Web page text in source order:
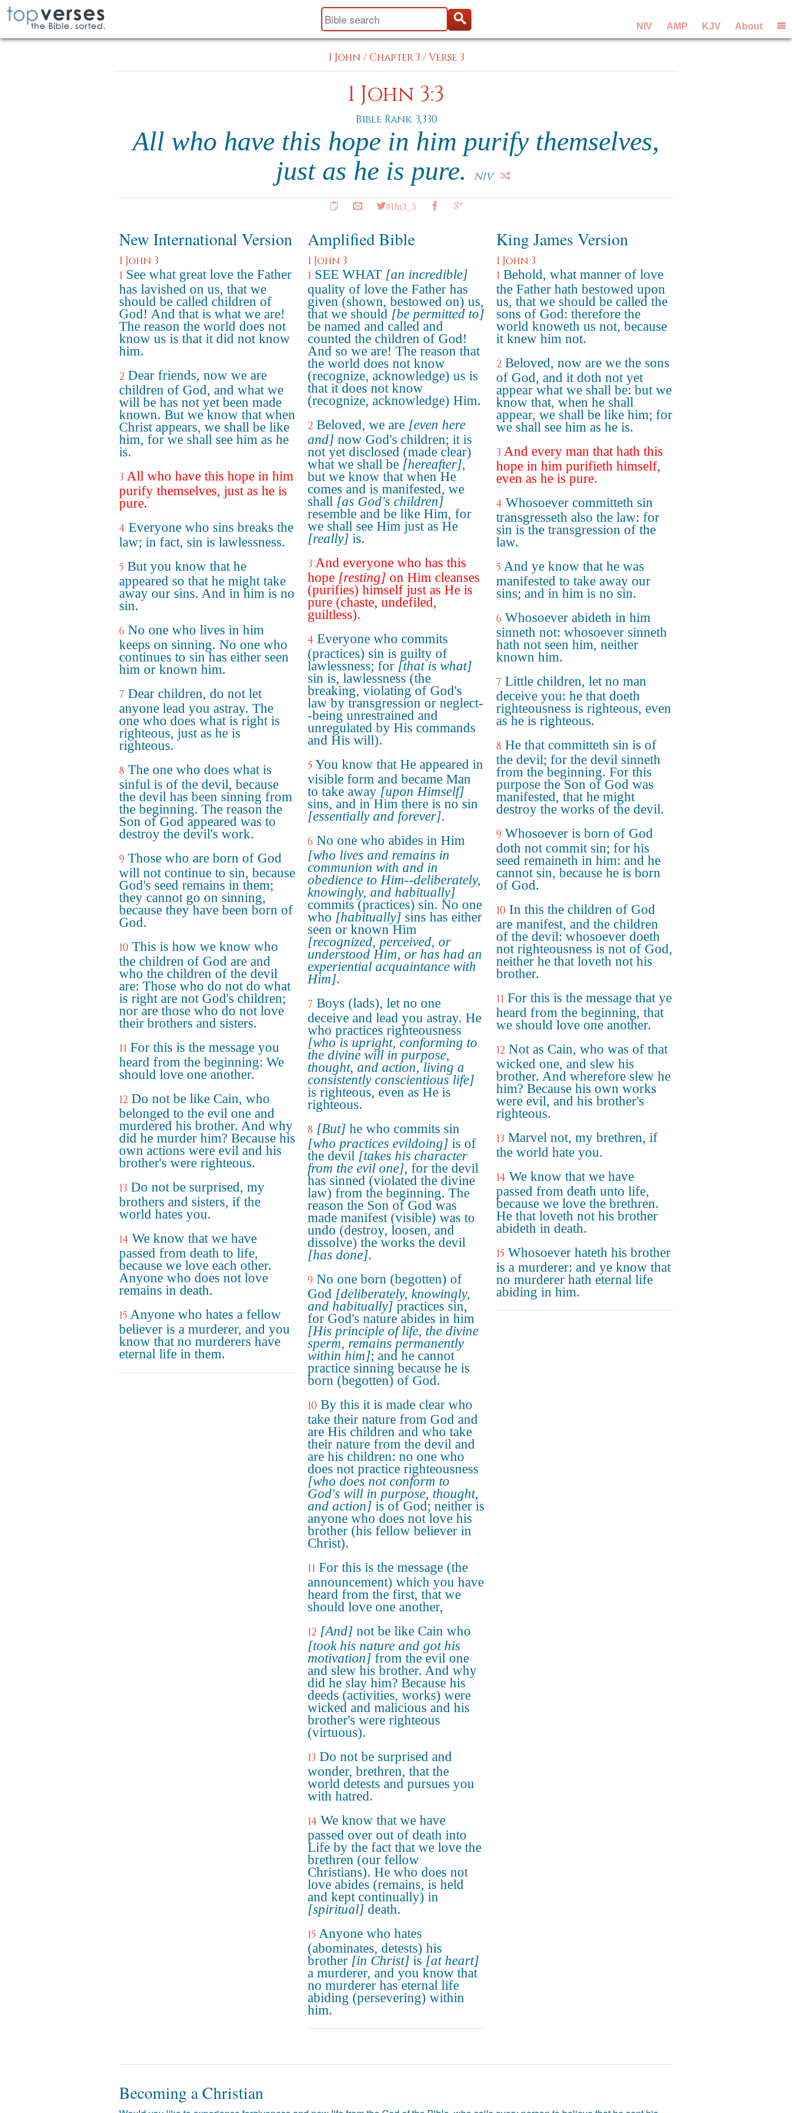
NIV AMP KJV About
1 John /Chapter 3 /Verse 3
1 John 3:3
Bible Rank: 3,330
All who have this hope in him purify themselves,
just as he is pure.
NIV
#IJn3_3
New International Version
1 John 3
1 See what great love the Father
has lavished on us, that we
should be called children of
God! And that is what we are!
The reason the world does not
know us is that it did not know
him.
2 Dear friends, now we are
children of God, and what we
will be has not yet been made
known. But we know that when
Christ appears, we shall be like
him, for we shall see him as he
is.
3 All who have this hope in him
purify themselves, just as he is
pure.
4 Everyone who sins breaks the
law; in fact, sin is lawlessness.
5 But you know that he
appeared so that he might take
away our sins. And in him is no
sin.
6 No one who lives in him
keeps on sinning. No one who
continues to sin has either seen
him or known him.
7 Dear children, do not let
anyone lead you astray. The
one who does what is right is
righteous, just as he is
righteous.
8 The one who does what is
sinful is of the devil, because
the devil has been sinning from
the beginning. The reason the
Son of God appeared was to
destroy the devil's work.
9 Those who are born of God
will not continue to sin, because
God's seed remains in them;
they cannot go on sinning,
because they have been born of
God.
10 This is how we know who
the children of God are and
who the children of the devil
are: Those who do not do what
is right are not God's children;
nor are those who do not love
their brothers and sisters.
11 For this is the message you
heard from the beginning: We
should love one another.
12 Do not be like Cain, who
belonged to the evil one and
murdered his brother. And why
did he murder him? Because his
own actions were evil and his
brother's were righteous.
13 Do not be surprised, my
brothers and sisters, if the
world hates you.
14 We know that we have
passed from death to life,
because we love each other.
Anyone who does not love
remains in death.
15 Anyone who hates a fellow
believer is a murderer, and you
know that no murderers have
eternal life in them.
Amplified Bible
1 John 3
1 SEE WHAT [an incredible]
quality of love the Father has
given (shown, bestowed on) us,
that we should [be permitted to]
be named and called and
counted the children of God!
And so we are! The reason that
the world does not know
(recognize, acknowledge) us is
that it does not know
(recognize, acknowledge) Him.
2 Beloved, we are [even here
and] now God's children; it is
not yet disclosed (made clear)
what we shall be [hereafter],
but we know that when He
comes and is manifested, we
shall [as God's children]
resemble and be like Him, for
we shall see Him just as He
[really] is.
3 And everyone who has this
hope [resting] on Him cleanses
(purifies) himself just as He is
pure (chaste, undefiled,
guiltless).
4 Everyone who commits
(practices) sin is guilty of
lawlessness; for [that is what]
sin is, lawlessness (the
breaking, violating of God's
law by transgression or neglect-
-being unrestrained and
unregulated by His commands
and His will).
5 You know that He appeared in
visible form and became Man
to take away [upon Himself]
sins, and in Him there is no sin
[essentially and forever].
6 No one who abides in Him
[who lives and remains in
communion with and in
obedience to Him--deliberately,
knowingly, and habitually]
commits (practices) sin. No one
who [habitually] sins has either
seen or known Him
[recognized, perceived, or
understood Him, or has had an
experiential acquaintance with
Him].
7 Boys (lads), let no one
deceive and lead you astray. He
who practices righteousness
[who is upright, conforming to
the divine will in purpose,
thought, and action, living a
consistently conscientious life]
is righteous, even as He is
righteous.
8 [But] he who commits sin
[who practices evildoing] is of
the devil [takes his character
from the evil one], for the devil
has sinned (violated the divine
law) from the beginning. The
reason the Son of God was
made manifest (visible) was to
undo (destroy, loosen, and
dissolve) the works the devil
[has done].
9 No one born (begotten) of
God [deliberately, knowingly,
and habitually] practices sin,
for God's nature abides in him
[His principle of life, the divine
sperm, remains permanently
within him]; and he cannot
practice sinning because he is
born (begotten) of God.
10 By this it is made clear who
take their nature from God and
are His children and who take
their nature from the devil and
are his children: no one who
does not practice righteousness
[who does not conform to
God's will in purpose, thought,
and action] is of God; neither is
anyone who does not love his
brother (his fellow believer in
Christ).
11 For this is the message (the
announcement) which you have
heard from the first, that we
should love one another,
12 [And] not be like Cain who
[took his nature and got his
motivation] from the evil one
and slew his brother. And why
did he slay him? Because his
deeds (activities, works) were
wicked and malicious and his
brother's were righteous
(virtuous).
13 Do not be surprised and
wonder, brethren, that the
world detests and pursues you
with hatred.
14 We know that we have
passed over out of death into
Life by the fact that we love the
brethren (our fellow
Christians). He who does not
love abides (remains, is held
and kept continually) in
[spiritual] death.
15 Anyone who hates
(abominates, detests) his
brother [in Christ] is [at heart]
a murderer, and you know that
no murderer has eternal life
abiding (persevering) within
him.
King James Version
1 John 3
1 Behold, what manner of love
the Father hath bestowed upon
us, that we should be called the
sons of God: therefore the
world knoweth us not, because
it knew him not.
2 Beloved, now are we the sons
of God, and it doth not yet
appear what we shall be: but we
know that, when he shall
appear, we shall be like him; for
we shall see him as he is.
3 And every man that hath this
hope in him purifieth himself,
even as he is pure.
4 Whosoever committeth sin
transgresseth also the law: for
sin is the transgression of the
law.
5 And ye know that he was
manifested to take away our
sins; and in him is no sin.
6 Whosoever abideth in him
sinneth not: whosoever sinneth
hath not seen him, neither
known him.
7 Little children, let no man
deceive you: he that doeth
righteousness is righteous, even
as he is righteous.
8 He that committeth sin is of
the devil; for the devil sinneth
from the beginning. For this
purpose the Son of God was
manifested, that he might
destroy the works of the devil.
9 Whosoever is born of God
doth not commit sin; for his
seed remaineth in him: and he
cannot sin, because he is born
of God.
10 In this the children of God
are manifest, and the children
of the devil: whosoever doeth
not righteousness is not of God,
neither he that loveth not his
brother.
11 For this is the message that ye
heard from the beginning, that
we should love one another.
12 Not as Cain, who was of that
wicked one, and slew his
brother. And wherefore slew he
him? Because his own works
were evil, and his brother's
righteous.
13 Marvel not, my brethren, if
the world hate you.
14 We know that we have
passed from death unto life,
because we love the brethren.
He that loveth not his brother
abideth in death.
15 Whosoever hateth his brother
is a murderer: and ye know that
no murderer hath eternal life
abiding in him.
Becoming a Christian